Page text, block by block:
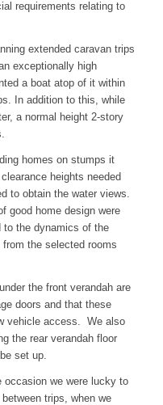
requirements relating to
extended caravan trips
exceptionally high
a boat atop of it within
In addition to this, while
a normal height 2-story
homes on stumps it
heights needed
to obtain the water views.
good home design were
to the dynamics of the
the selected rooms
the front verandah are
doors and that these
vehicle access. We also
the rear verandah floor
set up.
occasion we were lucky to
trips, when we